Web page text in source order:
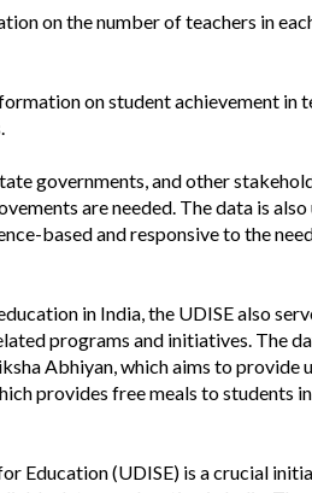
on the number of teachers in
on student achievement in
governments, and other
are needed. The data is also
based and responsive to the
in India, the UDISE also
programs and initiatives. The
Abhiyan, which aims to provide
provides free meals to students
Education (UDISE) is a crucial